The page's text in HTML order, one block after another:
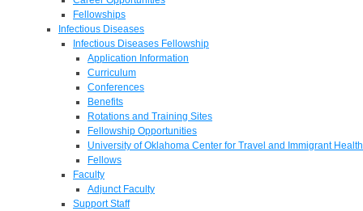
Fellowships
Infectious Diseases
Infectious Diseases Fellowship
Application Information
Curriculum
Conferences
Benefits
Rotations and Training Sites
Fellowship Opportunities
University of Oklahoma Center for Travel and Immigrant Health
Fellows
Faculty
Adjunct Faculty
Support Staff